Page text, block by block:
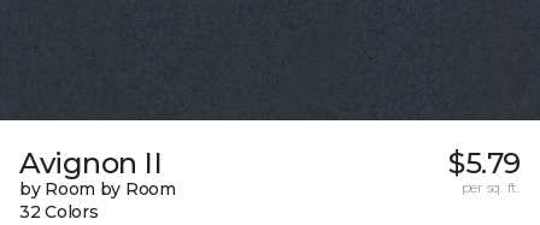
Avignon II
by Room by Room
32 Colors
$5.79
per sq. ft.